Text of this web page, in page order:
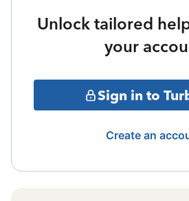
Unlock tailored
your
Sign in to
Create an